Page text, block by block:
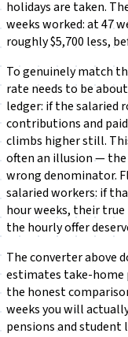
holidays are taken.
weeks worked: at 47
roughly $5,700 less,
To genuinely match
rate needs to be
ledger: if the salaried
contributions and
climbs higher still.
often an illusion —
wrong denominator.
salaried workers: if
hour weeks, their true
the hourly offer
The converter above
estimates take-home
the honest
weeks you will
pensions and student